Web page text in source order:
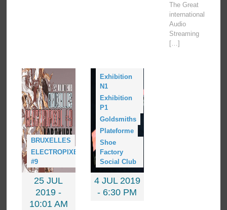
The Great
international
Audio
Streaming
[…]
BRUXELLES
ELECTROPIXEL
#9
25 JUL
2019 -
10:01 AM
Exhibition
N1
Exhibition
P1
Goldsmiths
Plateforme
Shoe
Factory
Social Club
4 JUL 2019
- 6:30 PM